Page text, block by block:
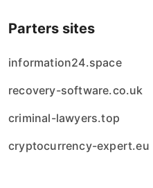
Parters sites
information24.space
recovery-software.co.uk
criminal-lawyers.top
cryptocurrency-expert.eu